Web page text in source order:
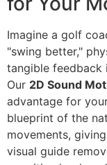
Imagine a golf
"swing better,"
tangible feedback
Our 2D Sound
advantage for
blueprint of the
movements,
visual guide